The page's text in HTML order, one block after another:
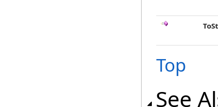
Top
See